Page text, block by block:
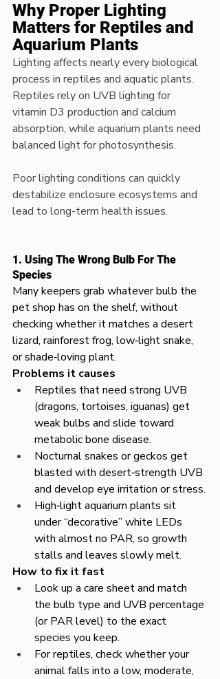
Why Proper Lighting
Matters for Reptiles and
Aquarium Plants
Lighting affects nearly every biological
process in reptiles and aquatic plants.
Reptiles rely on UVB lighting for
vitamin D3 production and calcium
absorption, while aquarium plants need
balanced light for photosynthesis.
Poor lighting conditions can quickly
destabilize enclosure ecosystems and
lead to long-term health issues.
1. Using The Wrong Bulb For The
Species
Many keepers grab whatever bulb the
pet shop has on the shelf, without
checking whether it matches a desert
lizard, rainforest frog, low‑light snake,
or shade‑loving plant.​
Problems it causes
Reptiles that need strong UVB
(dragons, tortoises, iguanas) get
weak bulbs and slide toward
metabolic bone disease.​
Nocturnal snakes or geckos get
blasted with desert‑strength UVB
and develop eye irritation or stress.​
High‑light aquarium plants sit
under “decorative” white LEDs
with almost no PAR, so growth
stalls and leaves slowly melt.​
How to fix it fast
Look up a care sheet and match
the bulb type and UVB percentage
(or PAR level) to the exact
species you keep.​
For reptiles, check whether your
animal falls into a low, moderate,